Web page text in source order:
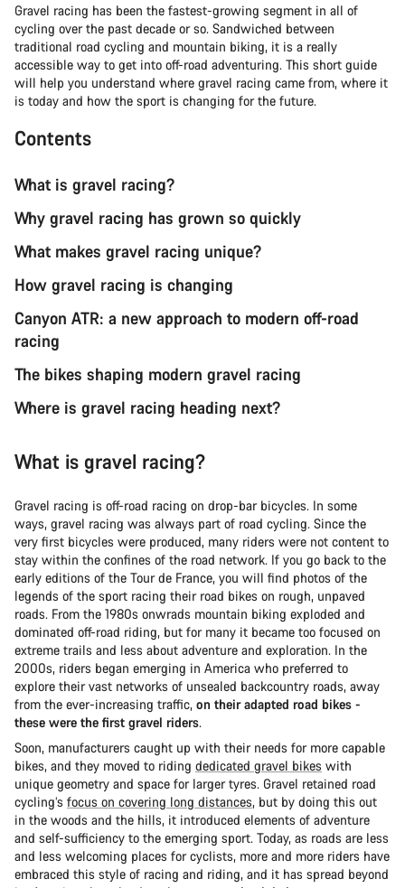
Gravel racing has been the fastest-growing segment in all of
cycling over the past decade or so. Sandwiched between
traditional road cycling and mountain biking, it is a really
accessible way to get into off-road adventuring. This short guide
will help you understand where gravel racing came from, where it
is today and how the sport is changing for the future.
Contents
What is gravel racing?
Why gravel racing has grown so quickly
What makes gravel racing unique?
How gravel racing is changing
Canyon ATR: a new approach to modern off-road
racing
The bikes shaping modern gravel racing
Where is gravel racing heading next?
What is gravel racing?
Gravel racing is off-road racing on drop-bar bicycles. In some
ways, gravel racing was always part of road cycling. Since the
very first bicycles were produced, many riders were not content to
stay within the confines of the road network. If you go back to the
early editions of the Tour de France, you will find photos of the
legends of the sport racing their road bikes on rough, unpaved
roads. From the 1980s onwrads mountain biking exploded and
dominated off-road riding, but for many it became too focused on
extreme trails and less about adventure and exploration. In the
2000s, riders began emerging in America who preferred to
explore their vast networks of unsealed backcountry roads, away
from the ever-increasing traffic, on their adapted road bikes -
these were the first gravel riders.
Soon, manufacturers caught up with their needs for more capable
bikes, and they moved to riding dedicated gravel bikes with
unique geometry and space for larger tyres. Gravel retained road
cycling’s focus on covering long distances, but by doing this out
in the woods and the hills, it introduced elements of adventure
and self-sufficiency to the emerging sport. Today, as roads are less
and less welcoming places for cyclists, more and more riders have
embraced this style of racing and riding, and it has spread beyond